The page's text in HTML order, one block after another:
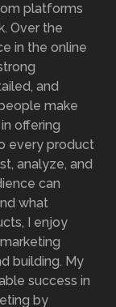
platforms
Over the
in the online
and
make
offering
every product
analyze, and
can
what
I enjoy
building. My
success in
by